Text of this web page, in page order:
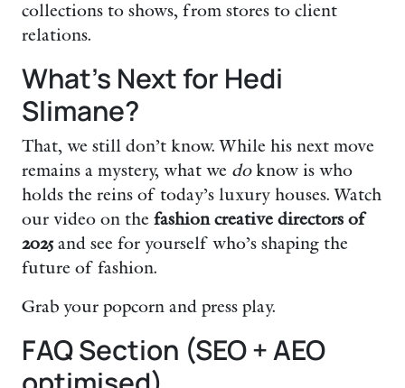
collections to shows, from stores to client
relations.
What’s Next for Hedi
Slimane?
That, we still don’t know. While his next move
remains a mystery, what we doknow is who
holds the reins of today’s luxury houses. Watch
our video on the fashion creative directors of
2025and see for yourself who’s shaping the
future of fashion.
Grab your popcorn and press play.
FAQ Section (SEO + AEO